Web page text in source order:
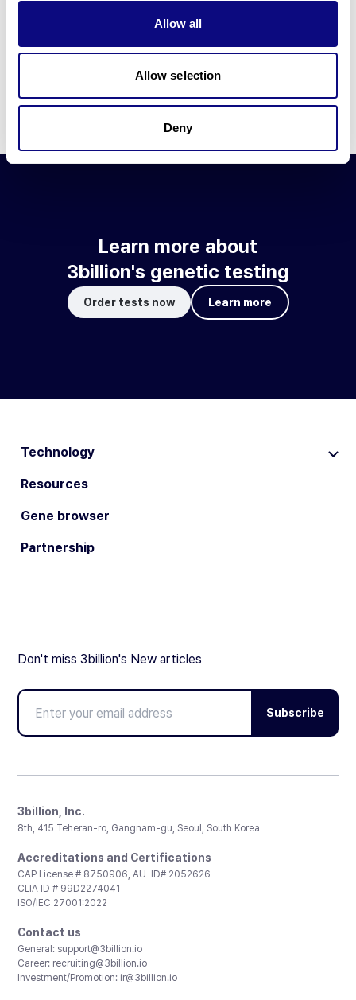
Allow all
Allow selection
Deny
3billion brings effort to develop and implement various
technologies required for genetic diagnosis.
Learn more about 3billion's technology for an accurate variant
Learn about our technology
Learn more about
3billion's genetic testing
Order tests now Learn more
Technology
Resources
Gene browser
Partnership
Don't miss 3billion's New articles
Subscribe
3billion, Inc.
8th, 415 Teheran-ro, Gangnam-gu, Seoul, South Korea
Accreditations and Certifications
CAP License # 8750906, AU-ID# 2052626
CLIA ID # 99D2274041
ISO/IEC 27001:2022
Contact us
General: support@3billion.io
Career: recruiting@3billion.io
Investment/Promotion: ir@3billion.io